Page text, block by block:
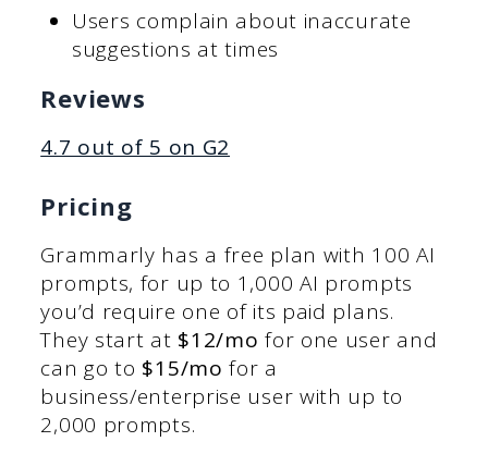
Users complain about inaccurate
suggestions at times
Reviews
4.7 out of 5 on G2
Pricing
Grammarly has a free plan with 100 AI
prompts, for up to 1,000 AI prompts
you’d require one of its paid plans.
They start at $12/mo for one user and
can go to $15/mo for a
business/enterprise user with up to
2,000 prompts.